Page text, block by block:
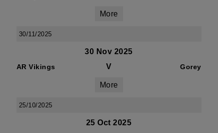
More
30/11/2025
30 Nov 2025
AR Vikings V Gorey
More
25/10/2025
25 Oct 2025